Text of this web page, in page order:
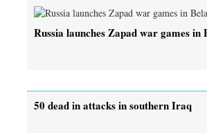
Russia launches Zapad war games in
50 dead in attacks in southern Iraq